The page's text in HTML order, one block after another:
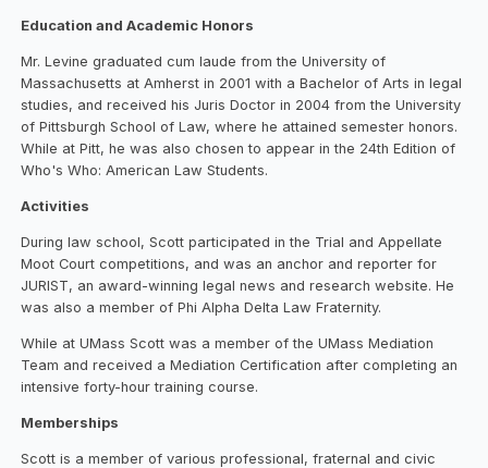
Education and Academic Honors
Mr. Levine graduated cum laude from the University of
Massachusetts at Amherst in 2001 with a Bachelor of Arts in legal
studies, and received his Juris Doctor in 2004 from the University
of Pittsburgh School of Law, where he attained semester honors.
While at Pitt, he was also chosen to appear in the 24th Edition of
Who's Who: American Law Students.
Activities
During law school, Scott participated in the Trial and Appellate
Moot Court competitions, and was an anchor and reporter for
JURIST, an award-winning legal news and research website. He
was also a member of Phi Alpha Delta Law Fraternity.
While at UMass Scott was a member of the UMass Mediation
Team and received a Mediation Certification after completing an
intensive forty-hour training course.
Memberships
Scott is a member of various professional, fraternal and civic